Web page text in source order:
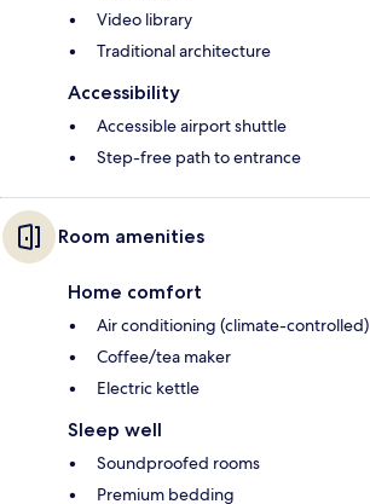
Video library
Traditional architecture
Accessibility
Accessible airport shuttle
Step-free path to entrance
Room amenities
Home comfort
Air conditioning (climate-controlled)
Coffee/tea maker
Electric kettle
Sleep well
Soundproofed rooms
Premium bedding